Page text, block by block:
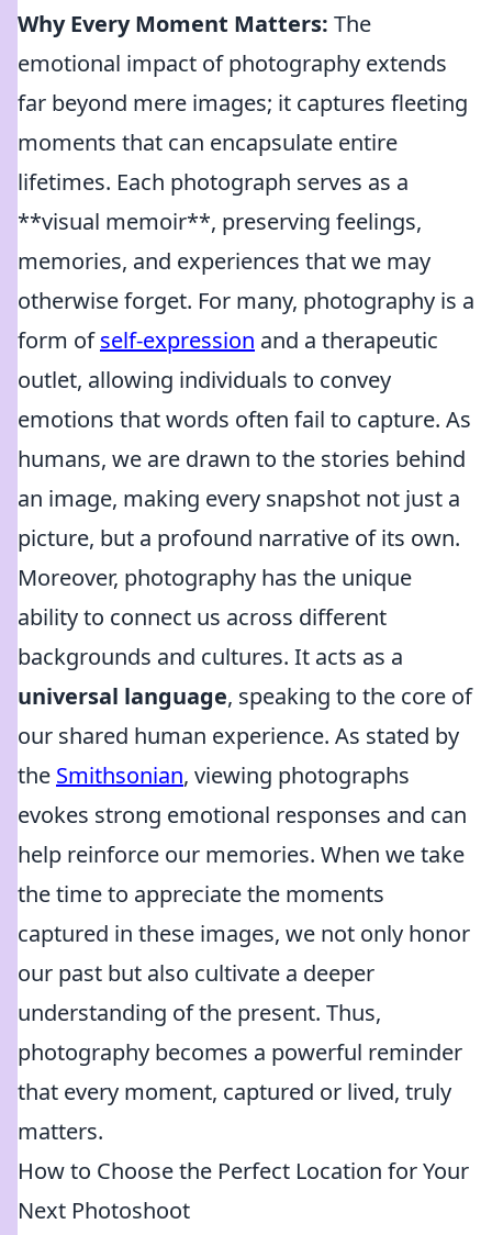
Why Every Moment Matters: The
emotional impact of photography extends
far beyond mere images; it captures fleeting
moments that can encapsulate entire
lifetimes. Each photograph serves as a
**visual memoir**, preserving feelings,
memories, and experiences that we may
otherwise forget. For many, photography is a
form ofself-expression and a therapeutic
outlet, allowing individuals to convey
emotions that words often fail to capture. As
humans, we are drawn to the stories behind
an image, making every snapshot not just a
picture, but a profound narrative of its own.
Moreover, photography has the unique
ability to connect us across different
backgrounds and cultures. It acts as a
universal language, speaking to the core of
our shared human experience. As stated by
the Smithsonian, viewing photographs
evokes strong emotional responses and can
help reinforce our memories. When we take
the time to appreciate the moments
captured in these images, we not only honor
our past but also cultivate a deeper
understanding of the present. Thus,
photography becomes a powerful reminder
that every moment, captured or lived, truly
matters.
How to Choose the Perfect Location for Your
Next Photoshoot